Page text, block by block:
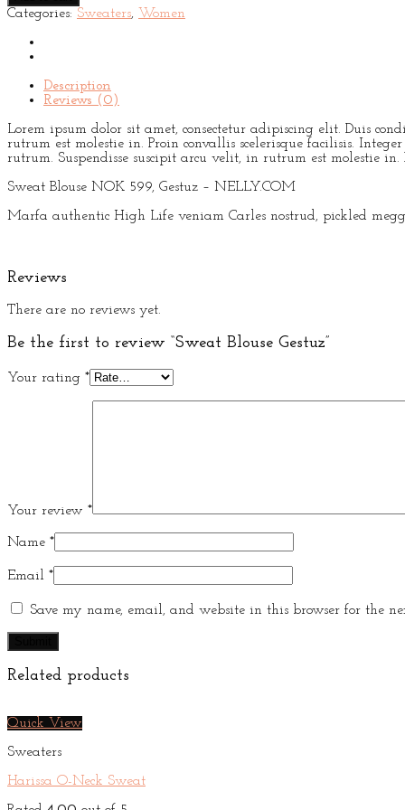
Gestuz
quantity
Categories: Sweaters, Women
Description
Reviews (0)
Lorem ipsum dolor sit amet, consectetur adipiscing elit. Duis
rutrum est molestie in. Proin convallis scelerisque facilisis.
rutrum. Suspendisse suscipit arcu velit, in rutrum est molestie
Sweat Blouse NOK 599, Gestuz – NELLY.COM
Marfa authentic High Life veniam Carles nostrud, pickled
Reviews
There are no reviews yet.
Be the first to review “Sweat Blouse Gestuz”
Your rating *
Your review *
Name *
Email *
Save my name, email, and website in this browser for the
Related products
Quick View
Sweaters
Harissa O-Neck Sweat